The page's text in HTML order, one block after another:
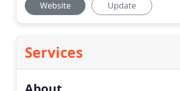
Website Update
Services